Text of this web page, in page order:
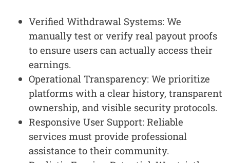
Verified Withdrawal Systems: We
manually test or verify real payout proofs
to ensure users can actually access their
earnings.
Operational Transparency: We prioritize
platforms with a clear history, transparent
ownership, and visible security protocols.
Responsive User Support: Reliable
services must provide professional
assistance to their community.